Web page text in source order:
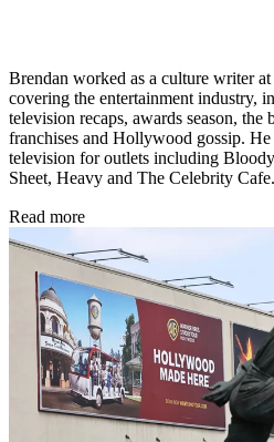
Brendan worked as a culture writer
covering the entertainment industry,
television recaps, awards season,
franchises and Hollywood gossip.
television for outlets including
Sheet, Heavy and The Celebrity Cafe.
Read more